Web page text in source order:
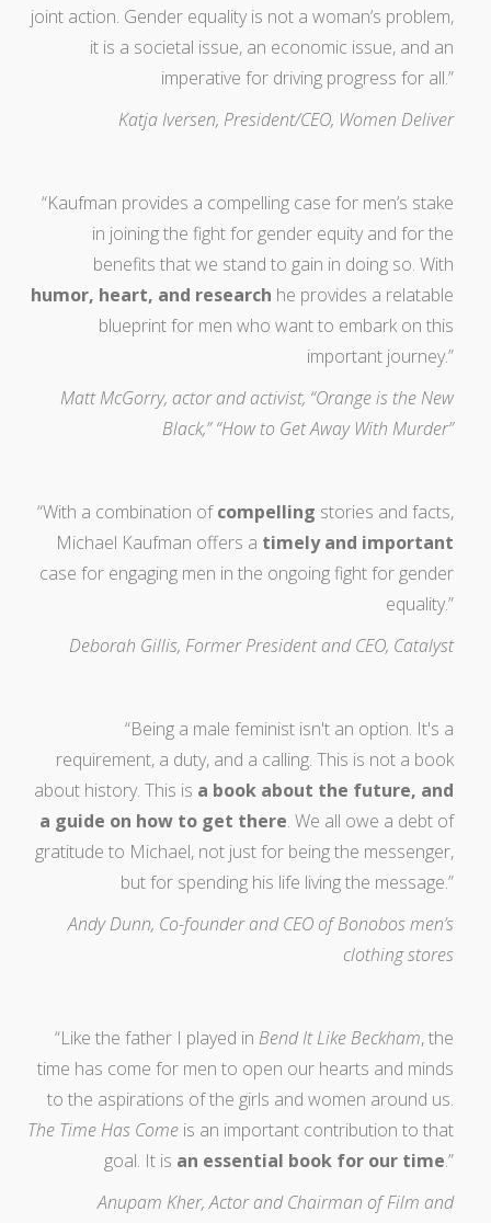
joint action. Gender equality is not a woman’s problem,
it is a societal issue, an economic issue, and an
imperative for driving progress for all.”
Katja Iversen, President/CEO, Women Deliver
“Kaufman provides a compelling case for men’s stake
in joining the fight for gender equity and for the
benefits that we stand to gain in doing so. With
humor, heart, and research he provides a relatable
blueprint for men who want to embark on this
important journey.”
Matt McGorry, actor and activist, “Orange is the New
Black,” “How to Get Away With Murder”
“With a combination ofcompelling stories and facts,
Michael Kaufman offers a timely and important
case for engaging men in the ongoing fight for gender
equality.”
Deborah Gillis, Former President and CEO, Catalyst
“Being a male feminist isn't an option. It's a
requirement, a duty, and a calling. This is not a book
about history. This is a book about the future, and
a guide on how to get there. We all owe a debt of
gratitude to Michael, not just for being the messenger,
but for spending his life living the message.”
Andy Dunn, Co-founder and CEO of Bonobos men’s
clothing stores
“Like the father I played in Bend It Like Beckham, the
time has come for men to open our hearts and minds
to the aspirations of the girls and women around us.
The Time Has Come is an important contribution to that
goal. It is an essential book for our time.”
Anupam Kher, Actor and Chairman of Film and